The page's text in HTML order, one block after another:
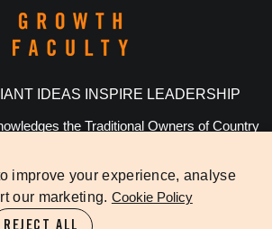
improve your experience, analyse
our marketing. Cookie Policy
IDEAS INSPIRE LEADERSHIP
the Traditional Owners of Country
Terms Of Service Cookie Settings